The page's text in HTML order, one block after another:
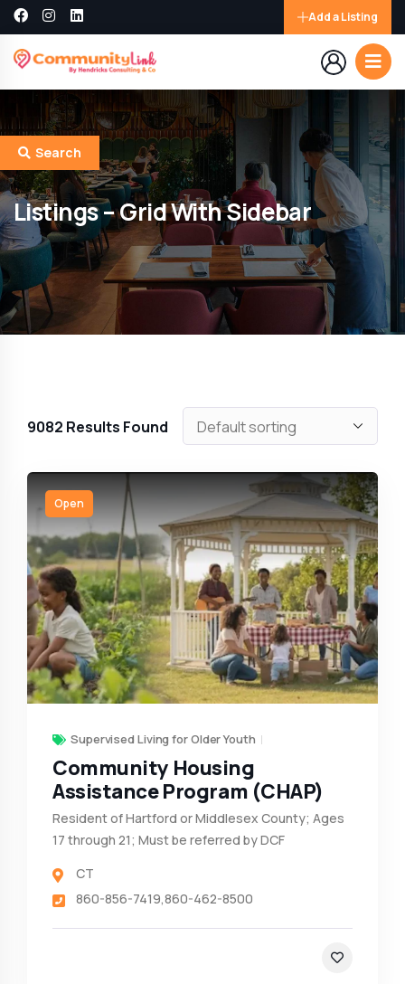
Add a Listing
Listings – Grid With Sidebar
Search
9082 Results Found
Open
Supervised Living for Older Youth
Community Housing
Assistance Program (CHAP)
Resident of Hartford or Middlesex County; Ages
17 through 21; Must be referred by DCF
CT
860-856-7419,860-462-8500